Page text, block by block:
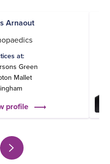
Arnaout
at:
Green
Mallet
profile